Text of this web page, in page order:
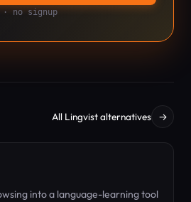
no signup
All Lingvist alternatives →
into a language-learning tool